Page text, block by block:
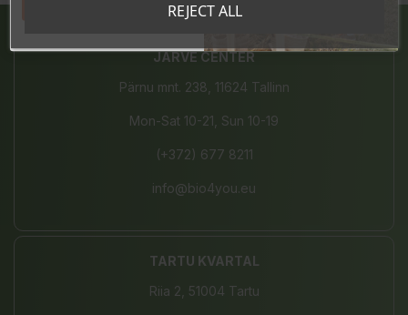
JÄRVE CENTER
Pärnu mnt. 238, 11624 Tallinn
Mon-Sat 10-21, Sun 10-19
(+372) 677 8211
info@bio4you.eu
TARTU KVARTAL
Riia 2, 51004 Tartu
REJECT ALL